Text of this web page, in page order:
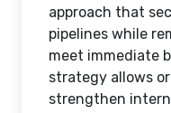
approach that
pipelines while
meet immediate
strategy allows
strengthen